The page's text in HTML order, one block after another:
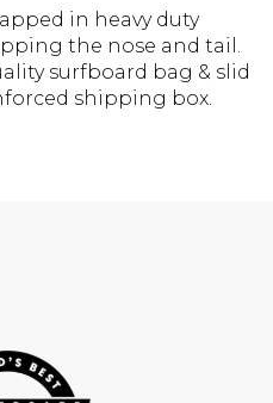
in heavy duty
the nose and tail.
surfboard bag & slid
shipping box.